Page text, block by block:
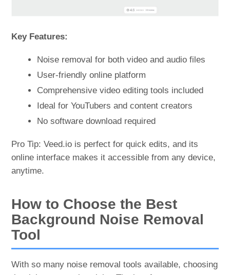
Key Features:
Noise removal for both video and audio files
User-friendly online platform
Comprehensive video editing tools included
Ideal for YouTubers and content creators
No software download required
Pro Tip: Veed.io is perfect for quick edits, and its
online interface makes it accessible from any device,
anytime.
How to Choose the Best
Background Noise Removal
Tool
With so many noise removal tools available, choosing